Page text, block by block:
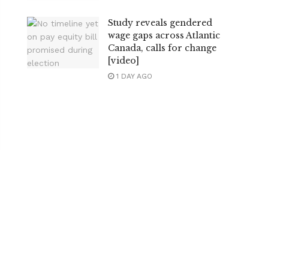
Study reveals gendered
wage gaps across Atlantic
Canada, calls for change
[video]
1 DAY AGO